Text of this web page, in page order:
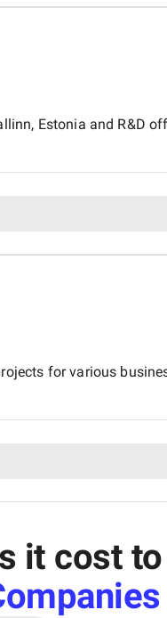
Estonia and R&D
for various
it cost